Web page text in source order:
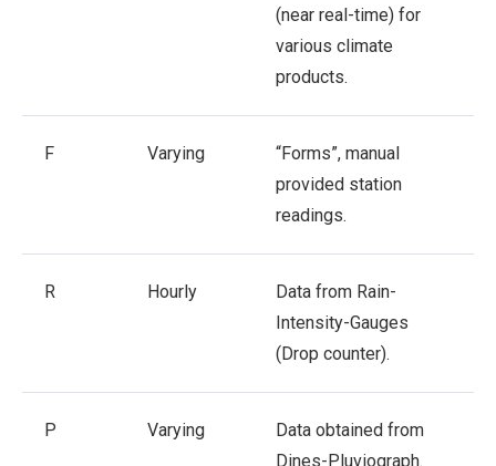
(near real-time) for
various climate
products.
F Varying
“Forms”, manual
provided station
readings.
R Hourly
Data from Rain-
Intensity-Gauges
(Drop counter).
P Varying
Data obtained from
Dines-Pluviograph.